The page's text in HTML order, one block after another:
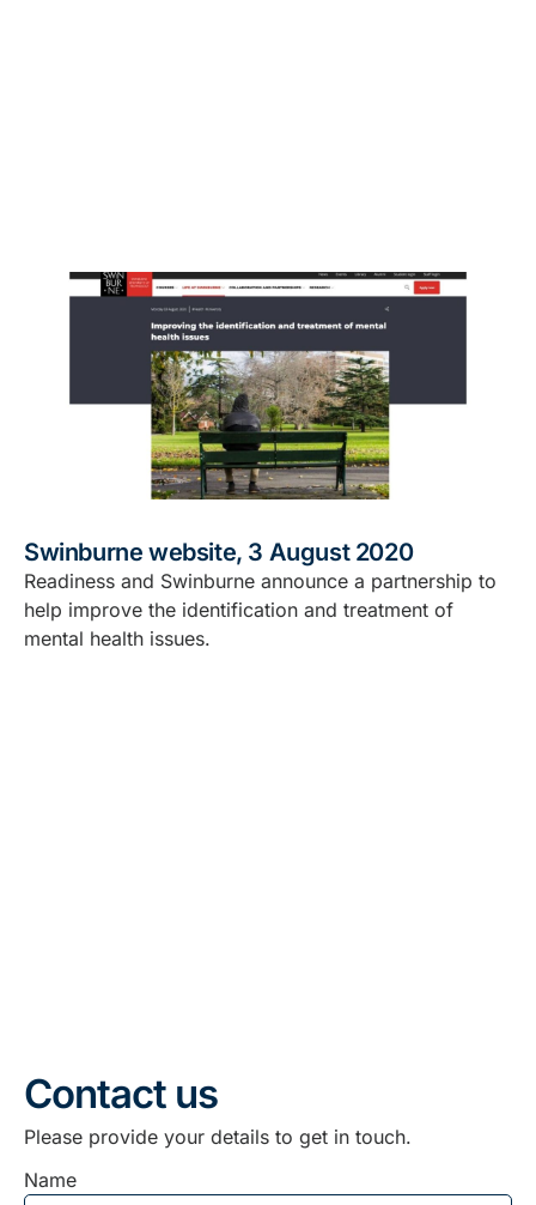
Swinburne website, 3 August 2020
Readiness and Swinburne announce a partnership to
help improve the identification and treatment of
mental health issues.
Contact us
Please provide your details to get in touch.
Name